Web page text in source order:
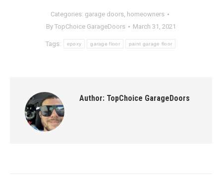
Categories: garage doors, homeowners
By TopChoice GarageDoors March 31, 2021
Tags: epoxy garage floor paint garage floor
Author: TopChoice GarageDoors